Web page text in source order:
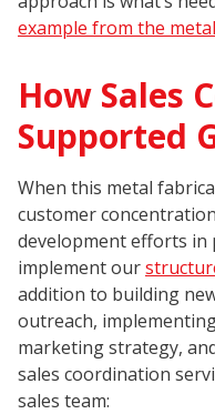
example from the
How Sales
Supported
When this metal
customer
development efforts in
implement our
addition to building
outreach,
marketing strategy,
sales coordination
sales team: